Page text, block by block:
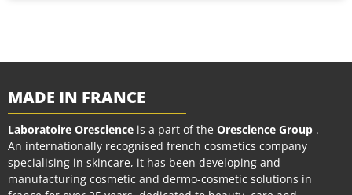
MADE IN FRANCE
Laboratoire Orescience is a part of the Orescience Group .
An internationally recognised french cosmetics company
specialising in skincare, it has been developing and
manufacturing cosmetic and dermo-cosmetic solutions in